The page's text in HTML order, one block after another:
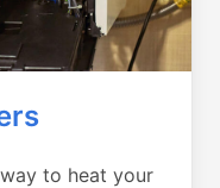
to heat your